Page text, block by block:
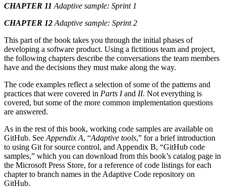
CHAPTER 11 Adaptive sample: Sprint 1
CHAPTER 12 Adaptive sample: Sprint 2
This part of the book takes you through the initial phases of
developing a software product. Using a fictitious team and project,
the following chapters describe the conversations the team members
have and the decisions they must make along the way.
The code examples reflect a selection of some of the patterns and
practices that were covered in Parts Iand II. Not everything is
covered, but some of the more common implementation questions
are answered.
As in the rest of this book, working code samples are available on
GitHub. See Appendix A, “Adaptive tools,” for a brief introduction
to using Git for source control, and Appendix B, “GitHub code
samples,” which you can download from this book’s catalog page in
the Microsoft Press Store, for a reference of code listings for each
chapter to branch names in the Adaptive Code repository on
GitHub.